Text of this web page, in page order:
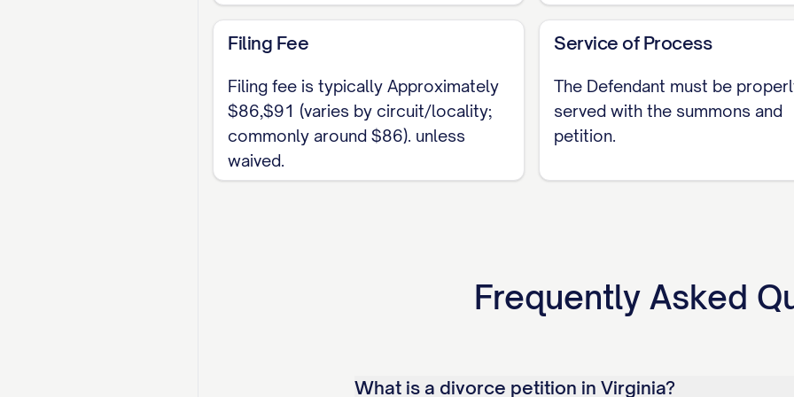
Confirm the six-month residency, fix the exact separation date, and
separation track applies based on minor children and a signed
the correct Circuit Court, is what keeps a Virginia Complaint for Divorce
bond of matrimony.
Filing Fee
Filing fee is typically Approximately
$86,$91 (varies by circuit/locality;
commonly around $86). unless
waived.
Service of Process
The Defendant must be
served with the summons and
petition.
Frequently Asked
What is a divorce petition in Virginia?